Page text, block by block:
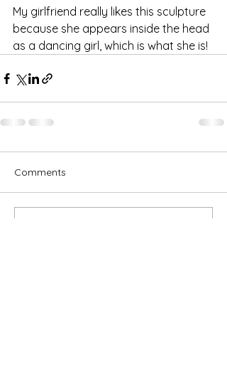
My girlfriend really likes this sculpture
because she appears inside the head
as a dancing girl, which is what she is!
Comments